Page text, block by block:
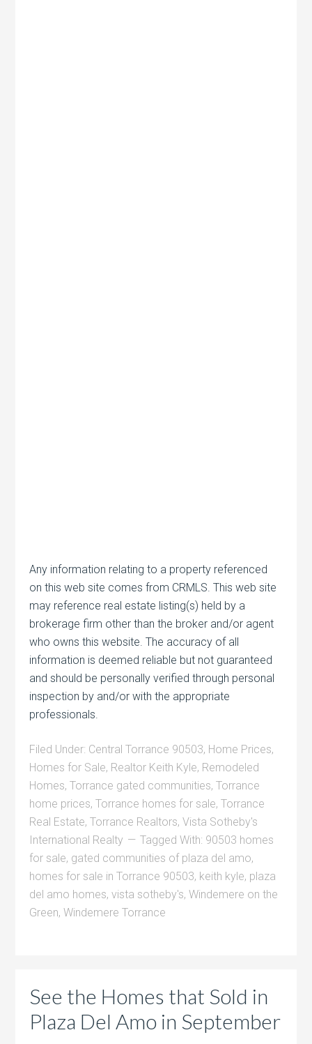
Any information relating to a property referenced
on this web site comes from CRMLS. This web site
may reference real estate listing(s) held by a
brokerage firm other than the broker and/or agent
who owns this website. The accuracy of all
information is deemed reliable but not guaranteed
and should be personally verified through personal
inspection by and/or with the appropriate
professionals.
Filed Under: Central Torrance 90503, Home Prices,
Homes for Sale, Realtor Keith Kyle, Remodeled
Homes,Torrance gated communities,Torrance
home prices,Torrance homes for sale,Torrance
Real Estate,Torrance Realtors,Vista Sotheby's
International Realty
Tagged With: 90503 homes
for sale, gated communities of plaza del amo,
homes for sale in Torrance 90503, keith kyle, plaza
del amo homes,vista sotheby's,Windemere on the
Green,Windemere Torrance
See the Homes that Sold in
Plaza Del Amo in September